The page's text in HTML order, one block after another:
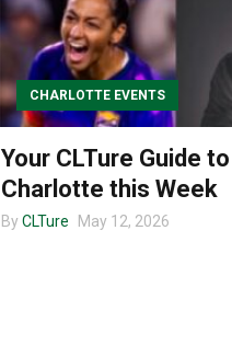
CHARLOTTE EVENTS
Your CLTure Guide
Charlotte this Week
By CLTure May 12, 2026